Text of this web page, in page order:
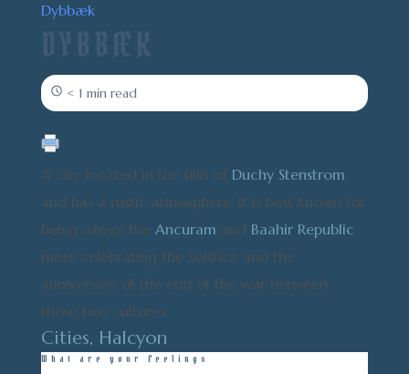
Dybbæk
DYBBÆK
< 1 min read
A city located in the hills of Duchy Stenstrom
and has a rustic atmosphere. It is best known for
being where the Ancuram and Baahir Republic
meet celebrating the Solstice and the
anniversary of the end of the war between
those two cultures.
Cities, Halcyon
What are your Feelings